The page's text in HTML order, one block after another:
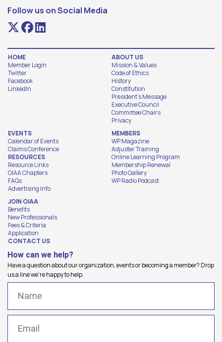
Follow us on Social Media
HOME
Member Login
Twitter
Facebook
LinkedIn
ABOUT US
Mission & Values
Code of Ethics
History
Constitution
President's Message
Executive Council
Committee Chairs
Privacy
EVENTS
Calendar of Events
Claims Conference
RESOURCES
Resource Links
OIAA Chapters
FAQs
Advertising Info
MEMBERS
WP Magazine
Adjuster Training
Online Learning Program
Membership Renewal
Photo Gallery
WP Radio Podcast
JOIN OIAA
Benefits
New Professionals
Fees & Criteria
Application
CONTACT US
How can we help?
Have a question about our organization, events or becoming a member? Drop
us a line we're happy to help.